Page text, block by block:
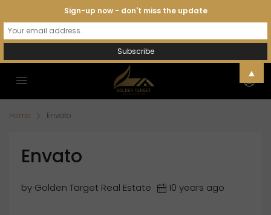
Home Envato
Envato
by Golden Target Real Estate 10 years ago
Sign-up now - don't miss the update
▲